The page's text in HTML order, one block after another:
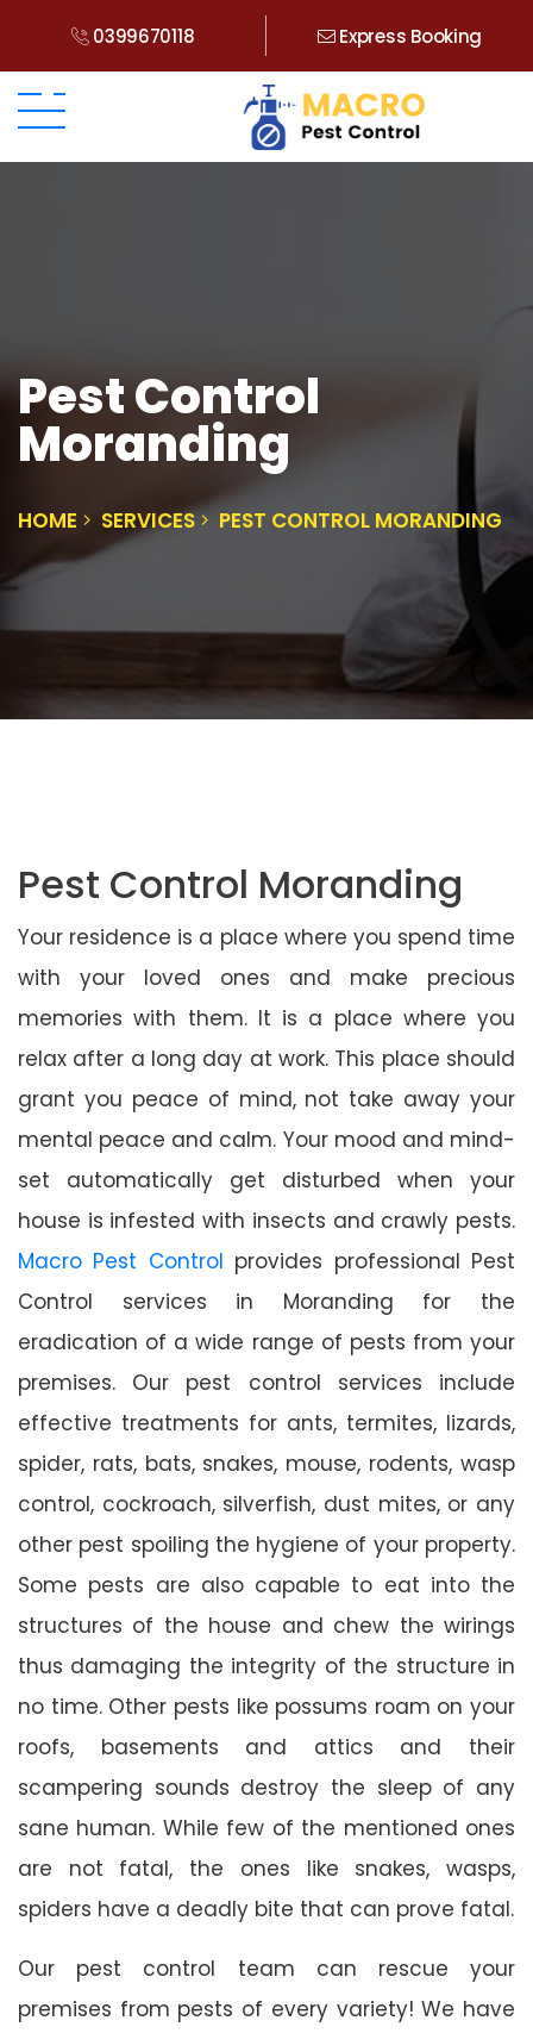
0399670118 Express Booking
Pest Control
Moranding
HOME SERVICES PEST CONTROL MORANDING
Pest Control Moranding
Your residence is a place where you spend time
with your loved ones and make precious
memories with them. It is a place where you
relax after a long day at work. This place should
grant you peace of mind, not take away your
mental peace and calm. Your mood and mind-
set automatically get disturbed when your
house is infested with insects and crawly pests.
Macro Pest Control provides professional Pest
Control services in Moranding for the
eradication of a wide range of pests from your
premises. Our pest control services include
effective treatments for ants, termites, lizards,
spider, rats, bats, snakes, mouse, rodents, wasp
control, cockroach, silverfish, dust mites, or any
other pest spoiling the hygiene of your property.
Some pests are also capable to eat into the
structures of the house and chew the wirings
thus damaging the integrity of the structure in
no time. Other pests like possums roam on your
roofs, basements and attics and their
scampering sounds destroy the sleep of any
sane human. While few of the mentioned ones
are not fatal, the ones like snakes, wasps,
spiders have a deadly bite that can prove fatal.
Our pest control team can rescue your
premises from pests of every variety! We have